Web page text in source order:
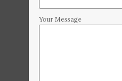
Your Message